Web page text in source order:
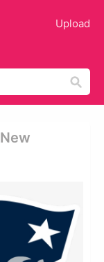
Upload